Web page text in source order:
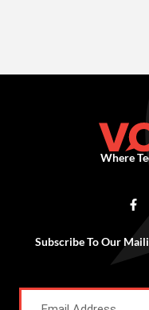
Where
Subscribe To Our